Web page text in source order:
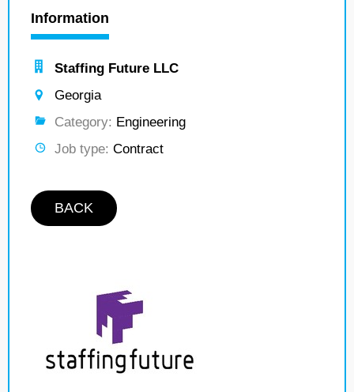
Information
Staffing Future LLC
Georgia
Category: Engineering
Job type: Contract
BACK